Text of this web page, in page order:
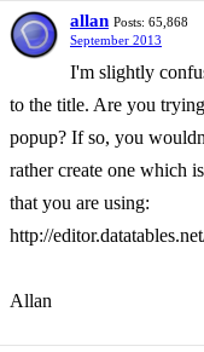
allan Posts: 65,868
September 2013
I'm slightly
to the title. Are you
popup? If so, you
rather create one which
that you are using:
http://
Allan